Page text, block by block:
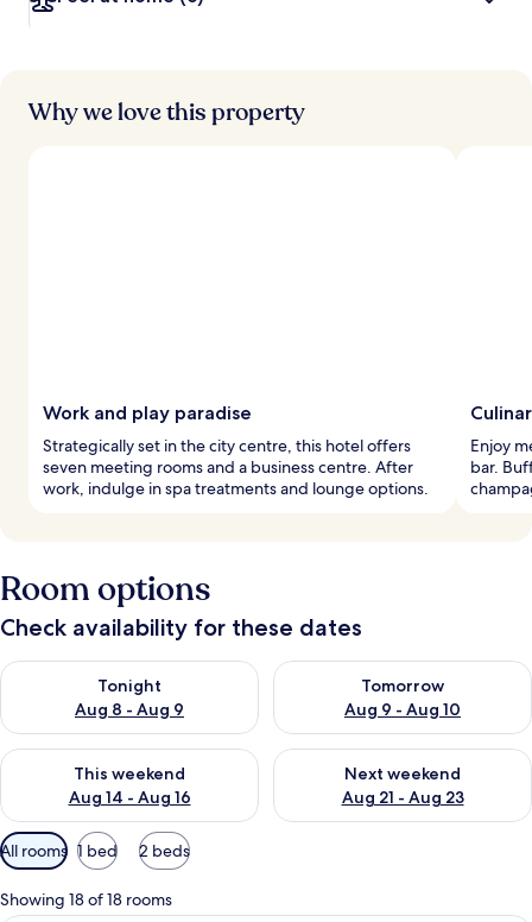
s
Why we love this property
Work and play paradise
Strategically set in the city centre, this hotel offers
seven meeting rooms and a business centre. After
work, indulge in spa treatments and lounge options.
Enjoy
bar.
Room options
Check availability for these dates
Tonight
Aug 8 - Aug 9
Check availability for tonight Aug 8 - Aug 9
Tomorrow
Aug 9 - Aug 10
Check availability for
This weekend
Aug 14 - Aug 16
Check availability for this weekend Aug 14 - Aug 16
Next weekend
Aug 21 - Aug 23
Check availability for next
Available
filters
for
All rooms 1 bed 2 beds
Showing 18 of 18 rooms